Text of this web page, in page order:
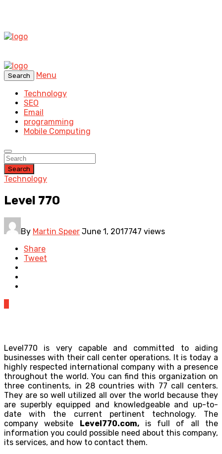
Search
Menu
Technology
SEO
Email
programming
Mobile Computing
Search
Technology
Level 770
By Martin Speer June 1, 2017747 views
Share
Tweet
Level770 is very capable and committed to aiding
businesses with their call center operations. It is today a
highly respected international company with a presence
throughout the world. You can find this organization on
three continents, in 28 countries with 77 call centers.
They are so well utilized all over the world because they
are superbly equipped and knowledgeable and up-to-
date with the current pertinent technology. The
company website Level770.com,is full of all the
information you could possible need about this company,
its services, and how to contact them.